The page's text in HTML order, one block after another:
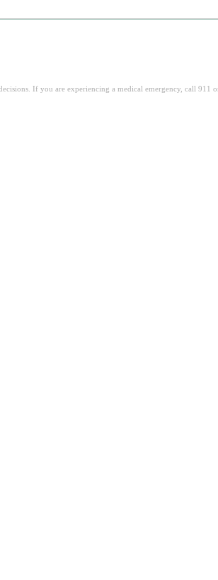
If you are experiencing a medical emergency, call 911